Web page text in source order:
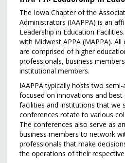
The Iowa Chapter of the
Administrators (IAAPPA) is an
Leadership in Education
with Midwest APPA (MAPPA).
are comprised of higher
professionals, business
institutional members.
IAAPPA typically hosts two
focused on innovations and
facilities and institutions that we
conferences rotate to various
The conferences also serve as
business members to network
professionals that make
the operations of their